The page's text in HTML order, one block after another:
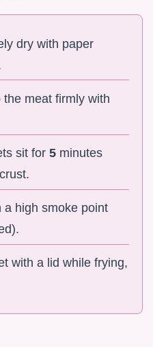
dry with paper
meat firmly with
sit for5 minutes
high smoke point
with a lid while frying,